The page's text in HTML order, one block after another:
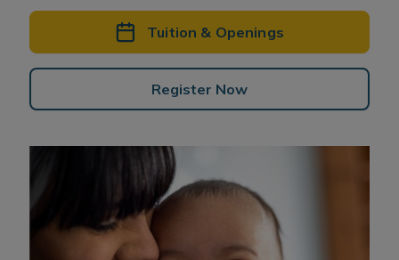
Tuition & Openings
Register Now